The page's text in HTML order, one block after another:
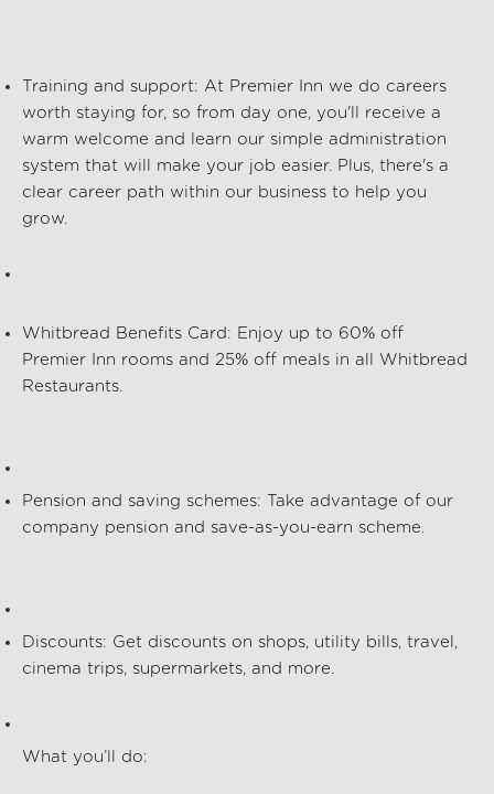
Training and support: At Premier Inn we do careers
worth staying for, so from day one, you'll
receive a
warm welcome and
learn our simple administration
system that will make your job easier. Plus, there's a
clear career path within our business to help you
grow.
Whitbread Benefits Card : Enjoy up to 60% off
Premier Inn rooms and 25% off meals in all Whitbread
Restaurants.
Pension and saving schemes: Take advantage of our
company pension and save-as-you-earn scheme.
Discounts: Get discounts on shops, utility bills, travel,
cinema trips, supermarkets, and more.
What you’ll do: